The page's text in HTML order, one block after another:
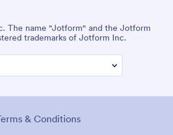
The name "Jotform" and the Jotform
trademarks of Jotform Inc.
& Conditions